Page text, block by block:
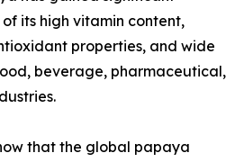
its high vitamin content,
properties, and wide
beverage, pharmaceutical,
that the global papaya